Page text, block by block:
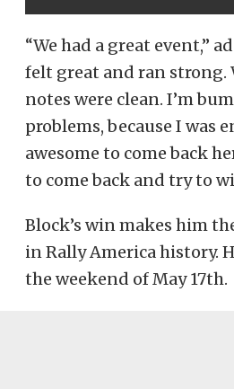
“We had a great event,”
felt great and ran strong.
notes were clean. I’m
problems, because I
awesome to come back
to come back and try to
Block’s win makes him
in Rally America history.
the weekend of May 17th.